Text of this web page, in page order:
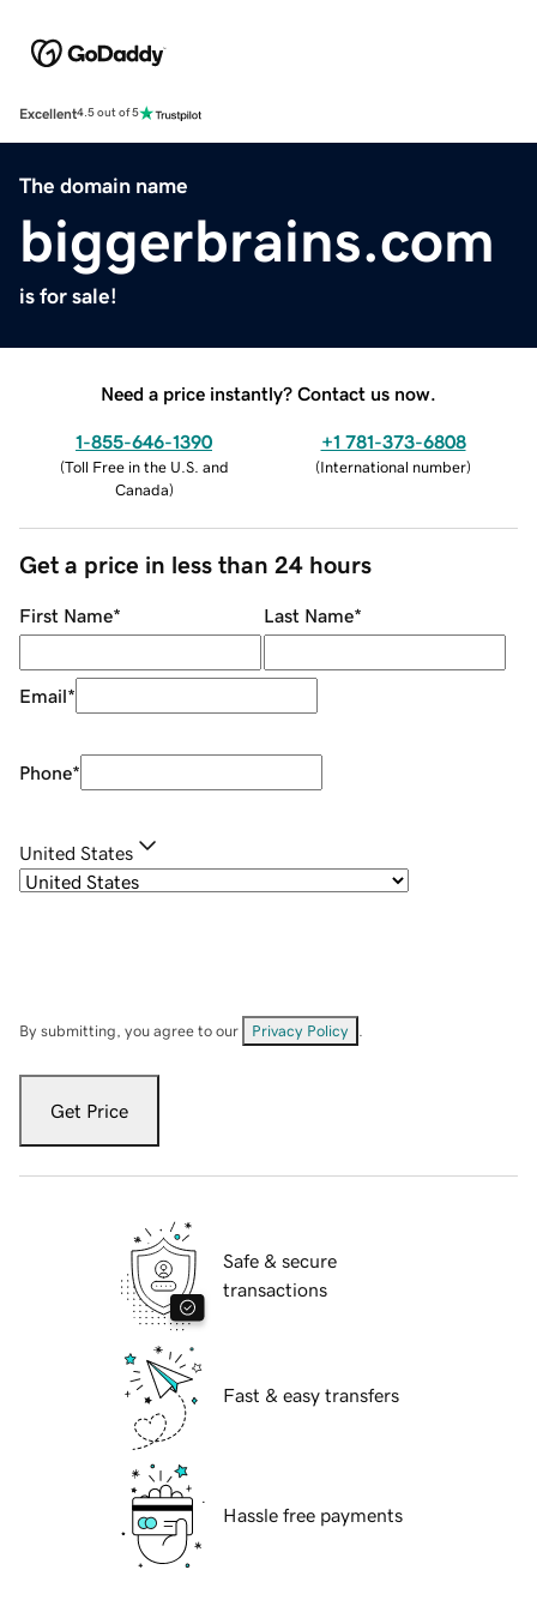
Excellent4.5 out of 5
The domain name
biggerbrains.com
is for sale!
Need a price instantly? Contact us now.
1-855-646-1390
(Toll Free in the U.S. and
Canada)
+1 781-373-6808
(International number)
Get a price in less than 24 hours
First Name* Last Name*
Email*
Phone*
United States
By submitting, you agree to our Privacy Policy
Get Price
Safe & secure
transactions
Fast & easy transfers
Hassle free payments